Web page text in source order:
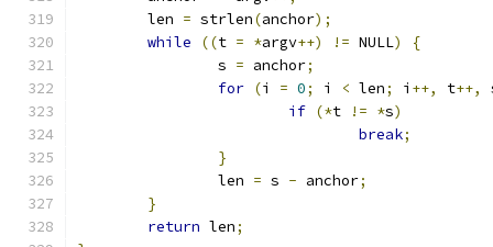
	len
= strlen(anchor);
while
((t = *argv++) != NULL)
{
		s
= anchor;
for (i = 0; i < len; i ++, t++,
if (*t != *s)
break;
}
		len
= s - anchor;
}
return len;